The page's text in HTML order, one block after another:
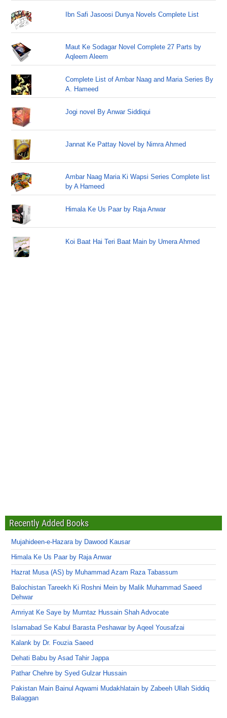
Ibn Safi Jasoosi Dunya Novels Complete List
Maut Ke Sodagar Novel Complete 27 Parts by
Aqleem Aleem
Complete List of Ambar Naag and Maria Series By
A. Hameed
Jogi novel By Anwar Siddiqui
Jannat Ke Pattay Novel by Nimra Ahmed
Ambar Naag Maria Ki Wapsi Series Complete list
by A Hameed
Himala Ke Us Paar by Raja Anwar
Koi Baat Hai Teri Baat Main by Umera Ahmed
Recently Added Books
Mujahideen-e-Hazara by Dawood Kausar
Himala Ke Us Paar by Raja Anwar
Hazrat Musa (AS) by Muhammad Azam Raza Tabassum
Balochistan Tareekh Ki Roshni Mein by Malik Muhammad Saeed
Dehwar
Amriyat Ke Saye by Mumtaz Hussain Shah Advocate
Islamabad Se Kabul Barasta Peshawar by Aqeel Yousafzai
Kalank by Dr. Fouzia Saeed
Dehati Babu by Asad Tahir Jappa
Pathar Chehre by Syed Gulzar Hussain
Pakistan Main Bainul Aqwami Mudakhlatain by Zabeeh Ullah Siddiq
Balaggan